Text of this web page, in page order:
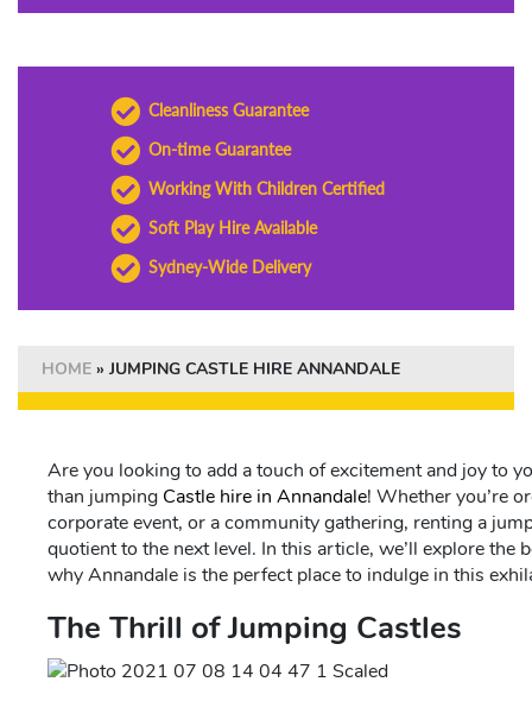
Cleanliness Guarantee
On-time Guarantee
Working With Children Certified
Soft Play Hire Available
Sydney-Wide Delivery
HOME » JUMPING CASTLE HIRE ANNANDALE
Are you looking to add a touch of excitement and joy to
than jumping Castle hire in Annandale! Whether you’re
corporate event, or a community gathering, renting a
quotient to the next level. In this article, we’ll explore the
why Annandale is the perfect place to indulge in this
The Thrill of Jumping Castles